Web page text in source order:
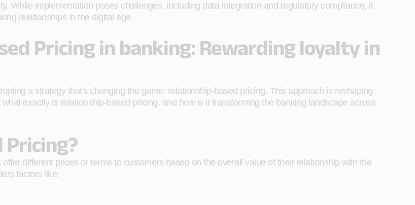
While implementation poses challenges, including data integration and regulatory compliance, it
relationships in the digital age.
Pricing in banking: Rewarding loyalty in
a strategy that's changing the game: relationship-based pricing. This approach is reshaping
exactly is relationship-based pricing, and how is it transforming the banking landscape across
Pricing?
different prices or terms to customers based on the overall value of their relationship with the
factors like: